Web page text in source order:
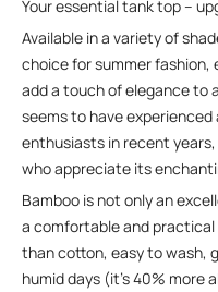
Your essential tank top –
Available in a variety of
choice for summer
add a touch of elegance to
seems to have
enthusiasts in recent
who appreciate its
Bamboo is not only an
a comfortable and
than cotton, easy to wash,
humid days (it’s 40% more